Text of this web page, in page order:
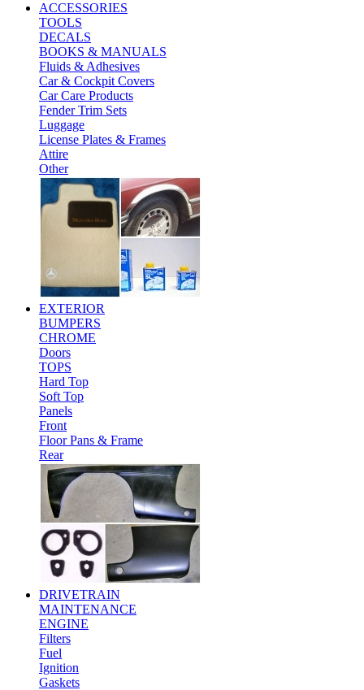
ACCESSORIES
TOOLS
DECALS
BOOKS & MANUALS
Fluids & Adhesives
Car & Cockpit Covers
Car Care Products
Fender Trim Sets
Luggage
License Plates & Frames
Attire
Other
EXTERIOR
BUMPERS
CHROME
Doors
TOPS
Hard Top
Soft Top
Panels
Front
Floor Pans & Frame
Rear
DRIVETRAIN
MAINTENANCE
ENGINE
Filters
Fuel
Ignition
Gaskets